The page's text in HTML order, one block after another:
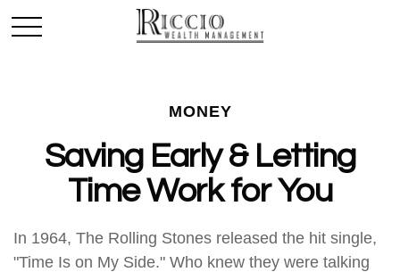
MONEY
Saving Early & Letting
Time Work for You
In 1964, The Rolling Stones released the hit single,
"Time Is on My Side." Who knew they were talking